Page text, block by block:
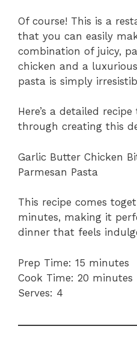
Of course! This is a
that you can easily
combination of juicy,
chicken and a
pasta is simply
Here’s a detailed
through creating this
Garlic Butter Chicken
Parmesan Pasta
This recipe comes
minutes, making it
dinner that feels
Prep Time: 15 minutes
Cook Time: 20 minutes
Serves: 4